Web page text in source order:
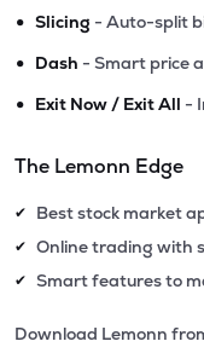
• Slicing - Auto-split
• Dash - Smart price
• Exit Now / Exit All -
The Lemonn Edge
✔ Best stock market
✔ Online trading with
✔ Smart features to
Download Lemonn